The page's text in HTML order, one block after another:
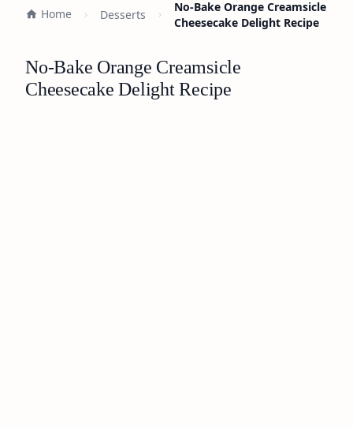
Home Desserts
No-Bake Orange Creamsicle
Cheesecake Delight Recipe
No-Bake Orange Creamsicle
Cheesecake Delight Recipe